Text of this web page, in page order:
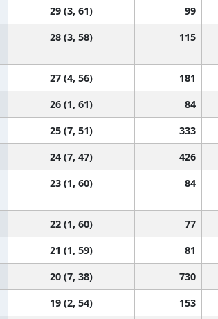
29 (3, 61) 99
28 (3, 58) 115
27 (4, 56) 181
26 (1, 61) 84
25 (7, 51) 333
24 (7, 47) 426
23 (1, 60) 84
22 (1, 60) 77
21 (1, 59) 81
20 (7, 38) 730
19 (2, 54) 153